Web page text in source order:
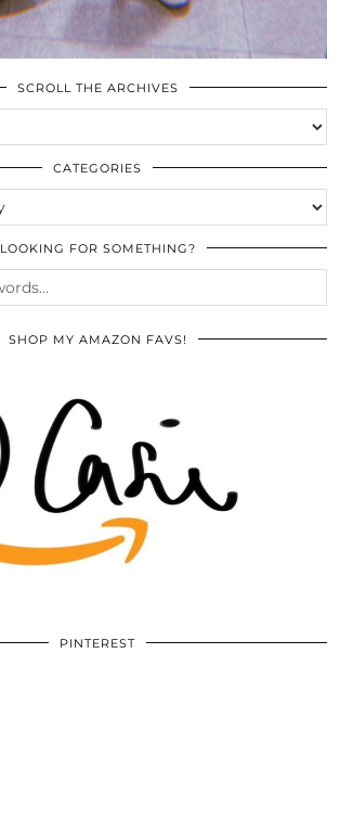
SCROLL THE ARCHIVES
CATEGORIES
LOOKING FOR SOMETHING?
SHOP MY AMAZON FAVS!
PINTEREST